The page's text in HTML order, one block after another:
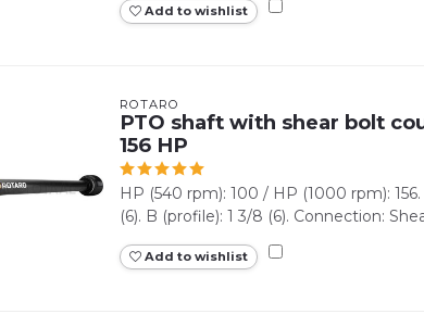
Add to wishlist
ROTARO
PTO shaft with shear bolt
156 HP
HP (540 rpm): 100 / HP (1000 rpm):
(6). B (profile): 1 3/8 (6). Connection:
Add to wishlist